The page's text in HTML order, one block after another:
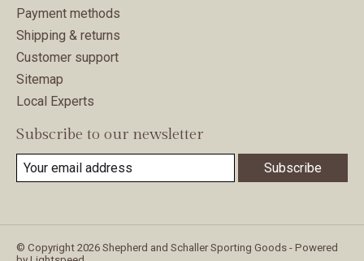
Payment methods
Shipping & returns
Customer support
Sitemap
Local Experts
Subscribe to our newsletter
Subscribe
© Copyright 2026 Shepherd and Schaller Sporting Goods - Powered